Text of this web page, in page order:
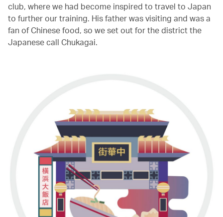
club, where we had become inspired to travel to Japan
to further our training. His father was visiting and was a
fan of Chinese food, so we set out for the district the
Japanese call Chukagai.